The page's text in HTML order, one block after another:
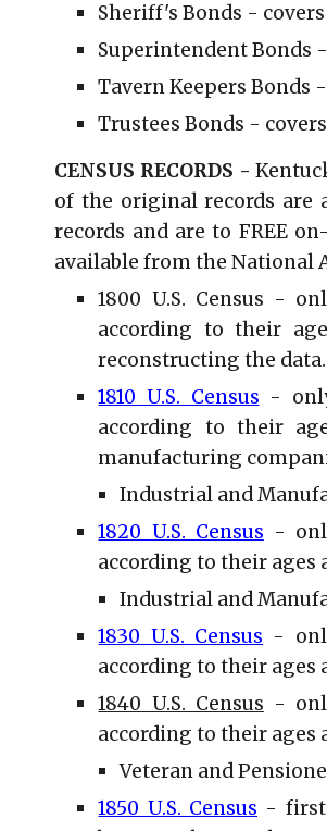
Sheriff's Bonds -
Superintendent Bonds
Tavern Keepers Bonds
Trustees Bonds -
CENSUS RECORDS -
of the original records are
records and are to FREE
available from the National
1800 U.S. Census -
according to their
reconstructing the data.
1810 U.S. Census -
according to their
manufacturing
Industrial and
1820 U.S. Census -
according to their ages
Industrial and
1830 U.S. Census -
according to their ages
1840 U.S. Census -
according to their ages
Veteran and
1850 U.S. Census - first